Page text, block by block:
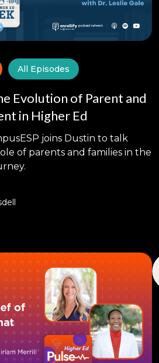
All Episodes
Evolution of Parent and
in Higher Ed
joins Dustin to talk
of parents and families in the